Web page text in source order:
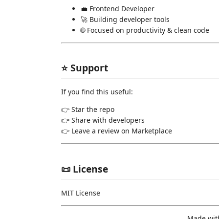
💼 Frontend Developer
🚀 Building developer tools
🌐 Focused on productivity & clean code
⭐ Support
If you find this useful:
👉 Star the repo
👉 Share with developers
👉 Leave a review on Marketplace
📜 License
MIT License